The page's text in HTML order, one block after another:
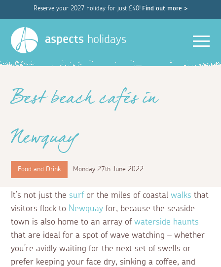
Reserve your 2027 holiday for just £40! Find out more >
aspects holidays
Best beach cafés in
Newquay
Food and Drink Monday 27th June 2022
It’s not just the surf or the miles of coastalwalks that
visitors flock to Newquay for, because the seaside
town is also home to an array ofwaterside haunts
that are ideal for a spot of wave watching – whether
you’re avidly waiting for the next set of swells or
prefer keeping your face dry, sinking a coffee, and